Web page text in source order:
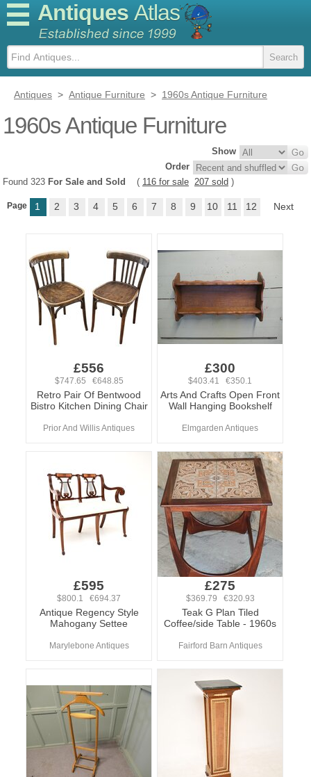
Antiques Atlas
Antiques > Antique Furniture > 1960s Antique Furniture
1960s Antique Furniture
Show
Order
Found 323 For Sale and Sold ( 116 for sale 207 sold )
Page 1 2 3 4 5 6 7 8 9 10 11 12 Next
£556
$747.65 €648.85
Retro Pair Of Bentwood
Bistro Kitchen Dining Chair
Prior And Willis Antiques
£300
$403.41 €350.1
Arts And Crafts Open Front
Wall Hanging Bookshelf
Elmgarden Antiques
£595
$800.1 €694.37
Antique Regency Style
Mahogany Settee
Marylebone Antiques
£275
$369.79 €320.93
Teak G Plan Tiled
Coffee/side Table - 1960s
Fairford Barn Antiques